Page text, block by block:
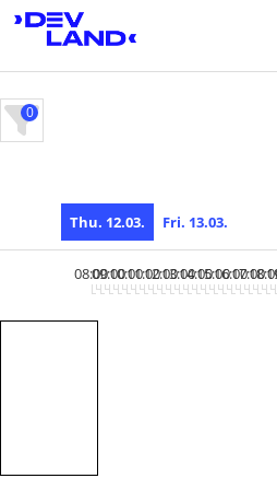
0
Thu. 12.03. Fri. 13.03.
08:0009:0010:0011:0012:0013:0014:0015:0016:0017:00